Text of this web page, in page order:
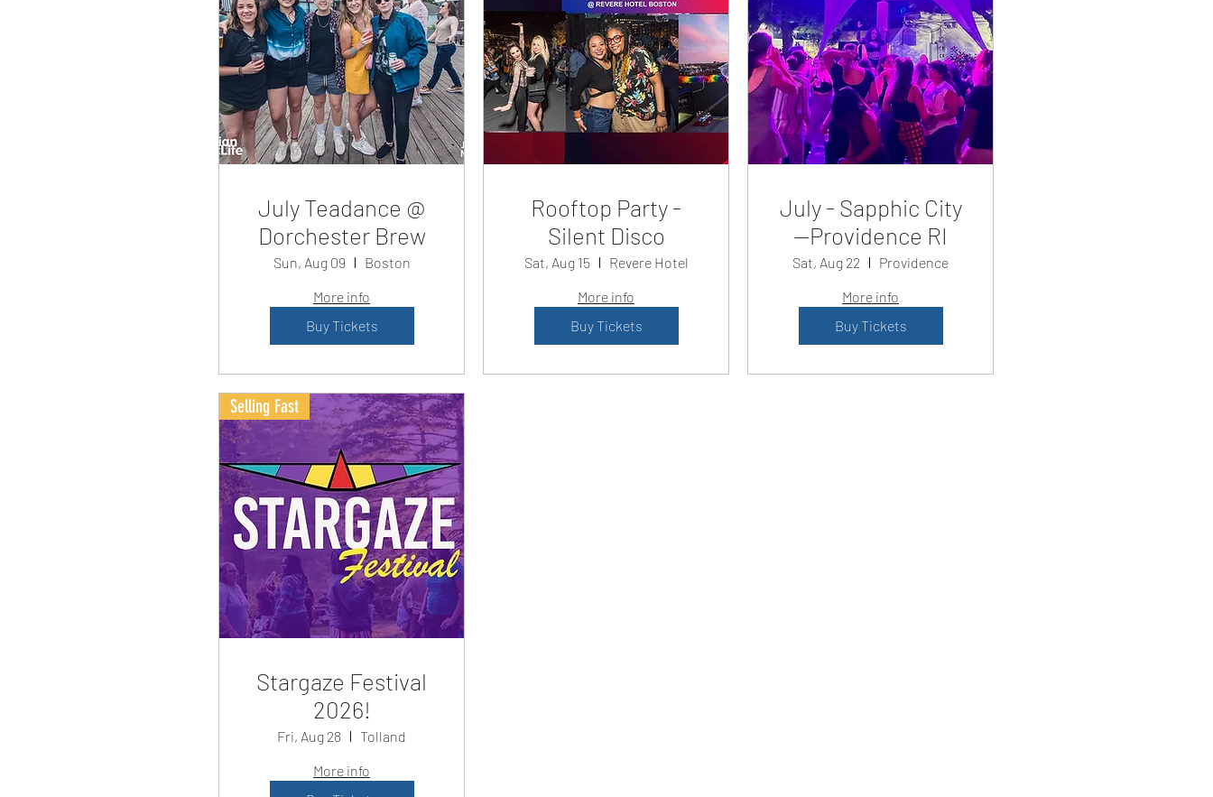
July Teadance @
Dorchester Brew
Sun, Aug 09
Boston
More info
Buy Tickets
Rooftop Party -
Silent Disco
Sat, Aug 15
Revere Hotel
More info
Buy Tickets
July - Sapphic City
—Providence RI
Sat, Aug 22
Providence
More info
Buy Tickets
Selling Fast
Stargaze Festival
2026!
Fri, Aug 28
Tolland
More info